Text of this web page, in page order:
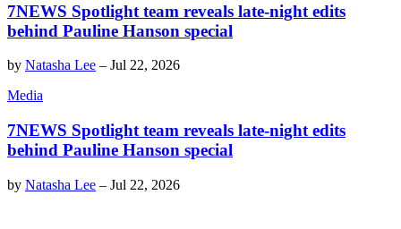
7NEWS Spotlight team reveals late-night edits
behind Pauline Hanson special
by Natasha Lee – Jul 22, 2026
Media
7NEWS Spotlight team reveals late-night edits
behind Pauline Hanson special
by Natasha Lee – Jul 22, 2026